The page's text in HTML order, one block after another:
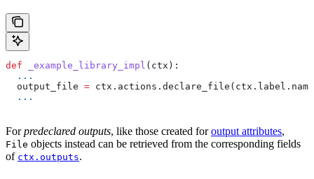
def _example_library_impl ( ctx ):
  ...
  output_file
=
  ...
Forpredeclared outputs, like those created foroutput attributes,
File objects instead can be retrieved from the corresponding fields
of ctx.outputs.